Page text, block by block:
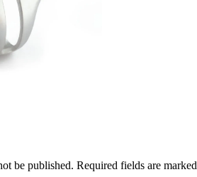
be published. Required fields are marked